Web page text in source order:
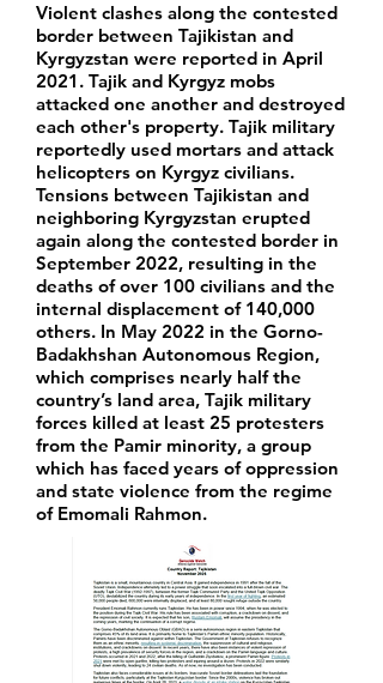
Violent clashes along the contested
border between Tajikistan and
Kyrgyzstan were reported in April
2021. Tajik and Kyrgyz mobs
attacked one another and destroyed
each other's property. Tajik military
reportedly used mortars and attack
helicopters on Kyrgyz civilians.
Tensions between Tajikistan and
neighboring Kyrgyzstan erupted
again along the contested border in
September 2022, resulting in the
deaths of over 100 civilians and the
internal displacement of 140,000
others. In May 2022 in the Gorno-
Badakhshan Autonomous Region,
which comprises nearly half the
country’s land area, Tajik military
forces killed at least 25 protesters
from the Pamir minority, a group
which has faced years of oppression
and state violence from the regime
of Emomali Rahmon.